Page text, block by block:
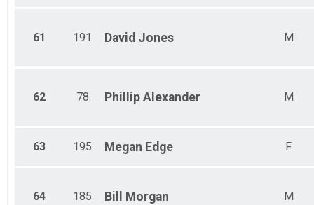
61 191 David Jones M
62 78 Phillip Alexander M
63 195 Megan Edge F
64 185 Bill Morgan M